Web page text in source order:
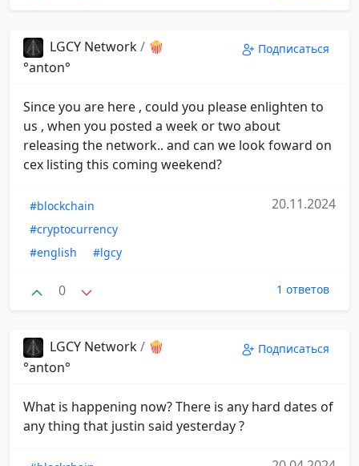
LGCY Network/ 🍿
°anton°
Подписаться
Since you are here , could you please enlighten to
us , when you posted a week or two about
releasing the network.. and can we look foward on
cex listing this coming weekend?
#blockchain
#cryptocurrency
#english
#lgcy
20.11.2024
0 1 ответов
LGCY Network/ 🍿
°anton°
Подписаться
What is happening now? There is any hard dates of
any thing that justin said yesterday ?